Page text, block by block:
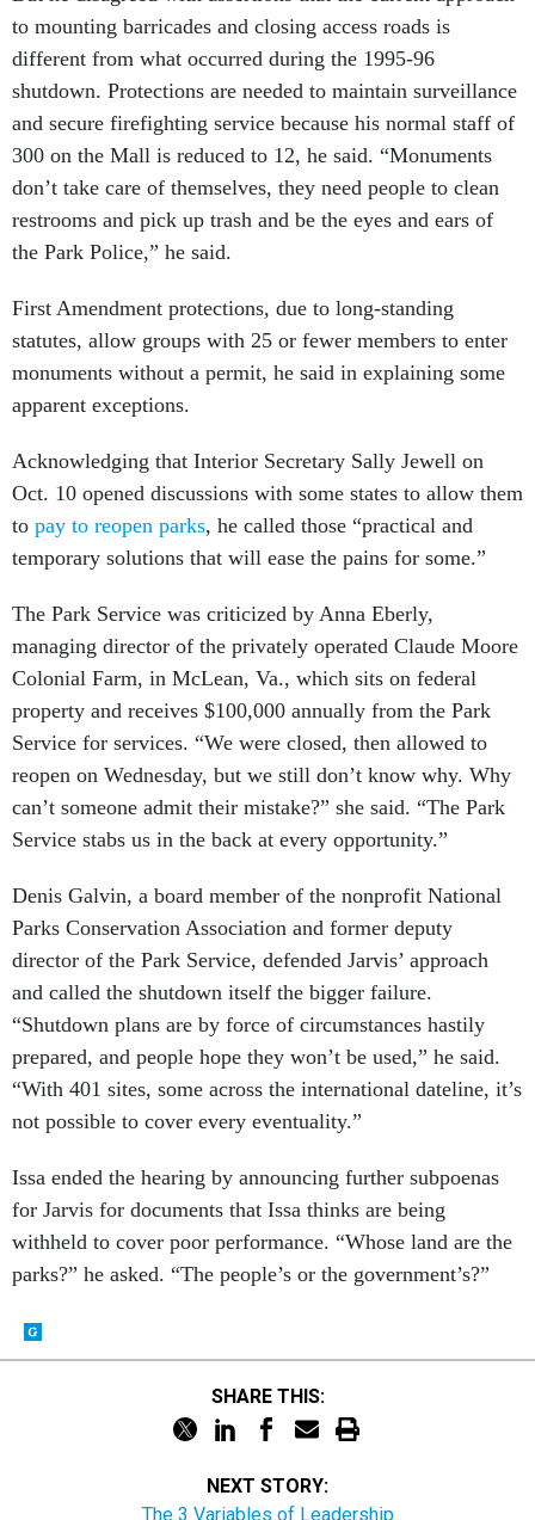
to mounting barricades and closing access roads is
different from what occurred during the 1995-96
shutdown. Protections are needed to maintain surveillance
and secure firefighting service because his normal staff of
300 on the Mall is reduced to 12, he said. “Monuments
don’t take care of themselves, they need people to clean
restrooms and pick up trash and be the eyes and ears of
the Park Police,” he said.
First Amendment protections, due to long-standing
statutes, allow groups with 25 or fewer members to enter
monuments without a permit, he said in explaining some
apparent exceptions.
Acknowledging that Interior Secretary Sally Jewell on
Oct. 10 opened discussions with some states to allow them
to pay to reopen parks, he called those “practical and
temporary solutions that will ease the pains for some.”
The Park Service was criticized by Anna Eberly,
managing director of the privately operated Claude Moore
Colonial Farm, in McLean, Va., which sits on federal
property and receives $100,000 annually from the Park
Service for services. “We were closed, then allowed to
reopen on Wednesday, but we still don’t know why. Why
can’t someone admit their mistake?” she said. “The Park
Service stabs us in the back at every opportunity.”
Denis Galvin, a board member of the nonprofit National
Parks Conservation Association and former deputy
director of the Park Service, defended Jarvis’ approach
and called the shutdown itself the bigger failure.
“Shutdown plans are by force of circumstances hastily
prepared, and people hope they won’t be used,” he said.
“With 401 sites, some across the international dateline, it’s
not possible to cover every eventuality.”
Issa ended the hearing by announcing further subpoenas
for Jarvis for documents that Issa thinks are being
withheld to cover poor performance. “Whose land are the
parks?” he asked. “The people’s or the government’s?”
SHARE THIS:
NEXT STORY:
The 3 Variables of Leadership